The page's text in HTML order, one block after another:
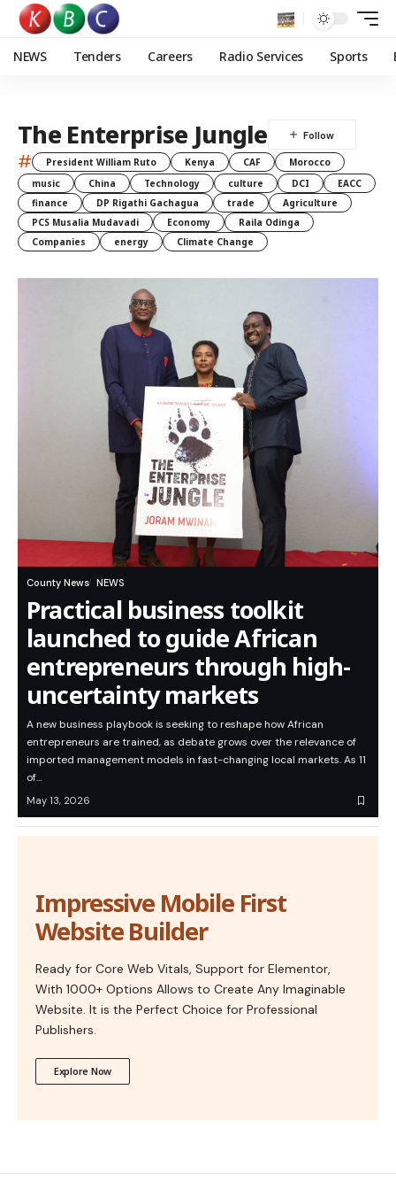
NEWS Tenders Careers Radio Services Sports
The Enterprise Jungle
# President William Ruto Kenya CAF
Morocco
music
China Technology culture DCI
EACC
finance
DP Rigathi Gachagua trade
Agriculture
PCS Musalia Mudavadi
Economy
Raila Odinga
Companies
energy Climate Change
County News NEWS
Practical business toolkit
launched to guide African
entrepreneurs through high-
uncertainty markets
A new business playbook is seeking to reshape how African
entrepreneurs are trained, as debate grows over the relevance of
imported management models in fast-changing local markets. As 11
of…
May 13, 2026
Impressive Mobile First
Website Builder
Ready for Core Web Vitals, Support for Elementor,
With 1000+ Options Allows to Create Any Imaginable
Website. It is the Perfect Choice for Professional
Publishers.
Explore Now